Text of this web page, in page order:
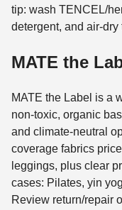
tip: wash TENCEL/
detergent, and air-
MATE the
MATE the Label is a
non-toxic, organic
and climate-neutral
coverage fabrics
leggings, plus clear
cases: Pilates, yin
Review return/repair